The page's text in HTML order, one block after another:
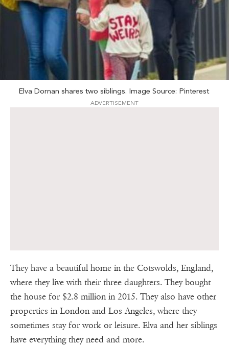
Elva Dornan shares two siblings. Image Source: Pinterest
ADVERTISEMENT
They have a beautiful home in the Cotswolds, England,
where they live with their three daughters. They bought
the house for $2.8 million in 2015. They also have other
properties in London and Los Angeles, where they
sometimes stay for work or leisure. Elva and her siblings
have everything they need and more.